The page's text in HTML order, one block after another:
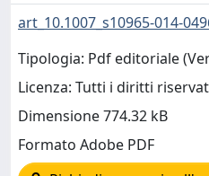
art_10.1007_s10965-014-
Tipologia: Pdf editoriale
Licenza: Tutti i diritti
Dimensione 774.32 kB
Formato Adobe PDF